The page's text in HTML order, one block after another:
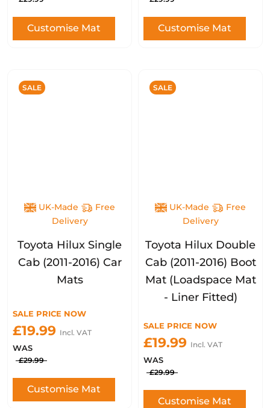
Customise Mat Customise Mat
SALE
UK-Made
Free
Delivery
Toyota Hilux Single
Cab (2011-2016) Car
Mats
SALE PRICE NOW
£19.99 Incl. VAT
WAS
£29.99
Customise Mat
SALE
UK-Made
Free
Delivery
Toyota Hilux Double
Cab (2011-2016) Boot
Mat (Loadspace Mat
- Liner Fitted)
SALE PRICE NOW
£19.99 Incl. VAT
WAS
£29.99
Customise Mat